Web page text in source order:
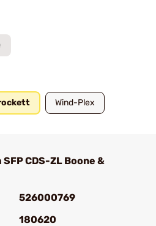
Wind-Plex
CDS-ZL Boone &
526000769
180620